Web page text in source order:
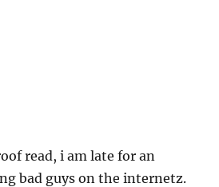
read, i am late for an
bad guys on the internetz.